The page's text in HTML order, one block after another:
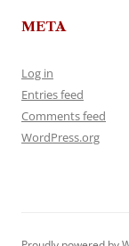
META
Log in
Entries feed
Comments feed
WordPress.org